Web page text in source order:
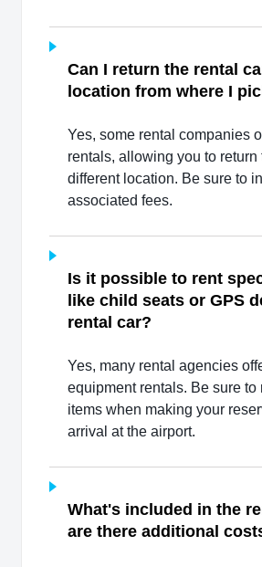
Can I return the rental
location from where I
Yes, some rental companies
rentals, allowing you to return
different location. Be sure to
associated fees.
Is it possible to rent
like child seats or GPS
rental car?
Yes, many rental agencies
equipment rentals. Be sure to
items when making your
arrival at the airport.
What's included in the
are there additional